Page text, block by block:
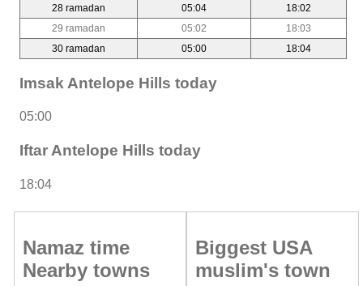
28 ramadan
05:04
18:02
29 ramadan
05:02
18:03
30 ramadan
05:00 18:04
Imsak Antelope Hills today
05:00
Iftar Antelope Hills today
18:04
Namaz time
Nearby towns
Biggest USA
muslim's town